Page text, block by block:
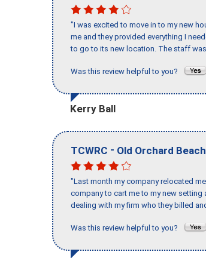
"I was excited to move in to my new
me and they provided everything I
to go to its new location. The staff
Was this review helpful to you?
Kerry Ball
TCWRC - Old Orchard Beach
"Last month my company relocated
company to cart me to my new
dealing with my firm who they billed
Was this review helpful to you?